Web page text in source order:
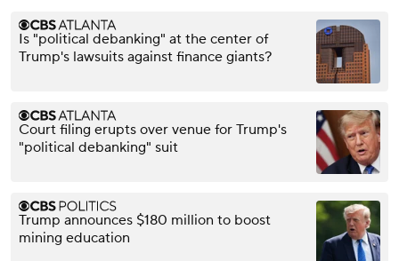
Is "political debanking" at the center of
Trump's lawsuits against finance giants?
Court filing erupts over venue for Trump's
"political debanking" suit
Trump announces $180 million to boost
mining education